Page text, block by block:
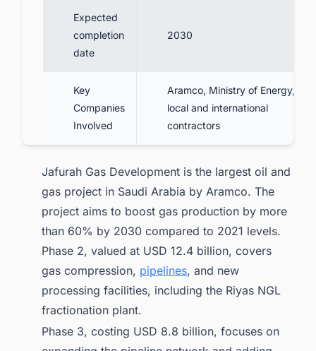
Expected
completion
date
2030
Key
Companies
Involved
Aramco, Ministry of Energy,
local and international
contractors
Jafurah Gas Development is the largest oil and
gas project in Saudi Arabia by Aramco. The
project aims to boost gas production by more
than 60% by 2030 compared to 2021 levels.
Phase 2, valued at USD 12.4 billion, covers
gas compression, pipelines, and new
processing facilities, including the Riyas NGL
fractionation plant.
Phase 3, costing USD 8.8 billion, focuses on